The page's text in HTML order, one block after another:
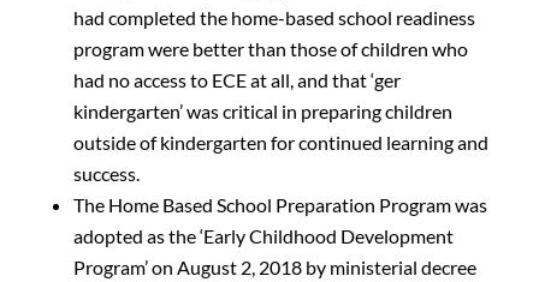
had completed the home-based school readiness
program were better than those of children who
had no access to ECE at all, and that ‘ger
kindergarten’ was critical in preparing children
outside of kindergarten for continued learning and
success.
The Home Based School Preparation Program was
adopted as the ‘Early Childhood Development
Program’ on August 2, 2018 by ministerial decree